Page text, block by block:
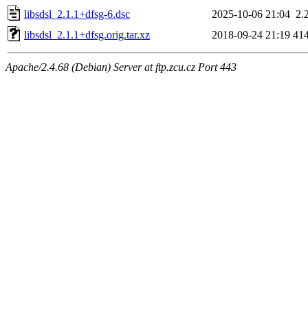
libsdsl_2.1.1+dfsg-6.dsc
2025-10-06 21:04
libsdsl_2.1.1+dfsg.orig.tar.xz
2018-09-24 21:19
Apache/2.4.68 (Debian) Server at ftp.zcu.cz Port 443